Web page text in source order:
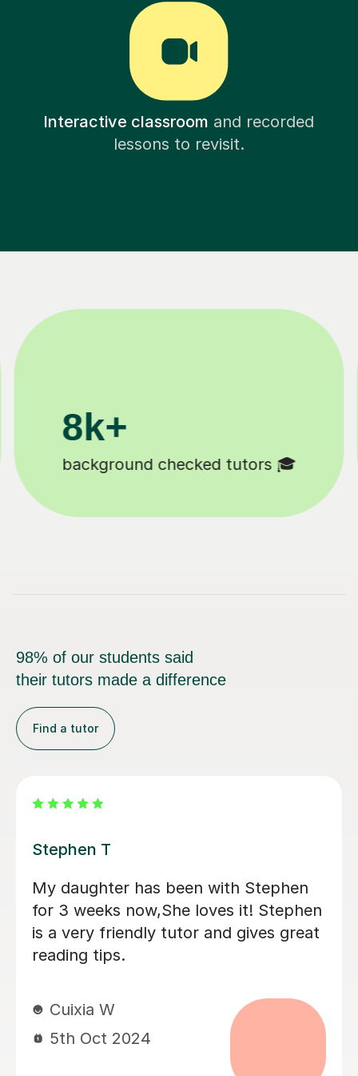
Interactive classroom and recorded
lessons to revisit.
200k+
Happy students 😄
98% of our students said
their tutors made a difference
Find a tutor
Eleanor B
Great first 'getting to know' lesson.
Ellie helped Monty warm to the idea of
tutoring by tapping nicely into his
interests (he said afterwards that he
having another session next week. It
was good that they could discuss his
current school book; I think this is